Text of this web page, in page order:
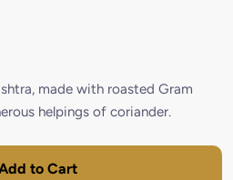
made with roasted Gram
helpings of coriander.
to Cart